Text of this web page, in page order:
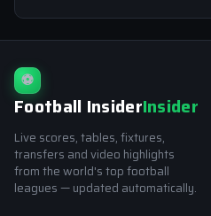
⚽
Football InsiderInsider
Live scores, tables, fixtures,
transfers and video highlights
from the world's top football
leagues — updated automatically.